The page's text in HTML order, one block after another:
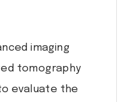
imaging
tomography
evaluate the